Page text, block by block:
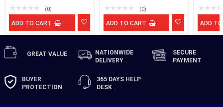
(0)
ADD TO CART
(0)
ADD TO CART ADD
GREAT VALUE
NATIONWIDE
DELIVERY
SECURE
PAYMENT
BUYER
PROTECTION
365 DAYS HELP
DESK